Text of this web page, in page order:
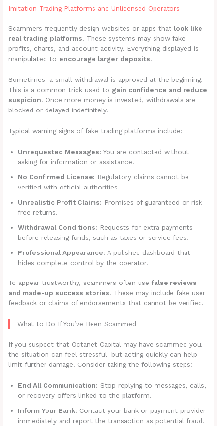
Imitation Trading Platforms and Unlicensed Operators
Scammers frequently design websites or apps that look like
real trading platforms. These systems may show fake
profits, charts, and account activity. Everything displayed is
manipulated to encourage larger deposits.
Sometimes, a small withdrawal is approved at the beginning.
This is a common trick used to gain confidence and reduce
suspicion. Once more money is invested, withdrawals are
blocked or delayed indefinitely.
Typical warning signs of fake trading platforms include:
Unrequested Messages: You are contacted without
asking for information or assistance.
No Confirmed License: Regulatory claims cannot be
verified with official authorities.
Unrealistic Profit Claims: Promises of guaranteed or risk-
free returns.
Withdrawal Conditions: Requests for extra payments
before releasing funds, such as taxes or service fees.
Professional Appearance: A polished dashboard that
hides complete control by the operator.
To appear trustworthy, scammers often usefalse reviews
and made-up success stories. These may include fake user
feedback or claims of endorsements that cannot be verified.
What to Do If You’ve Been Scammed
If you suspect that Octanet Capital may have scammed you,
the situation can feel stressful, but acting quickly can help
limit further damage. Consider taking the following steps:
End All Communication: Stop replying to messages, calls,
or recovery offers linked to the platform.
Inform Your Bank: Contact your bank or payment provider
immediately and report the transaction as potential fraud.